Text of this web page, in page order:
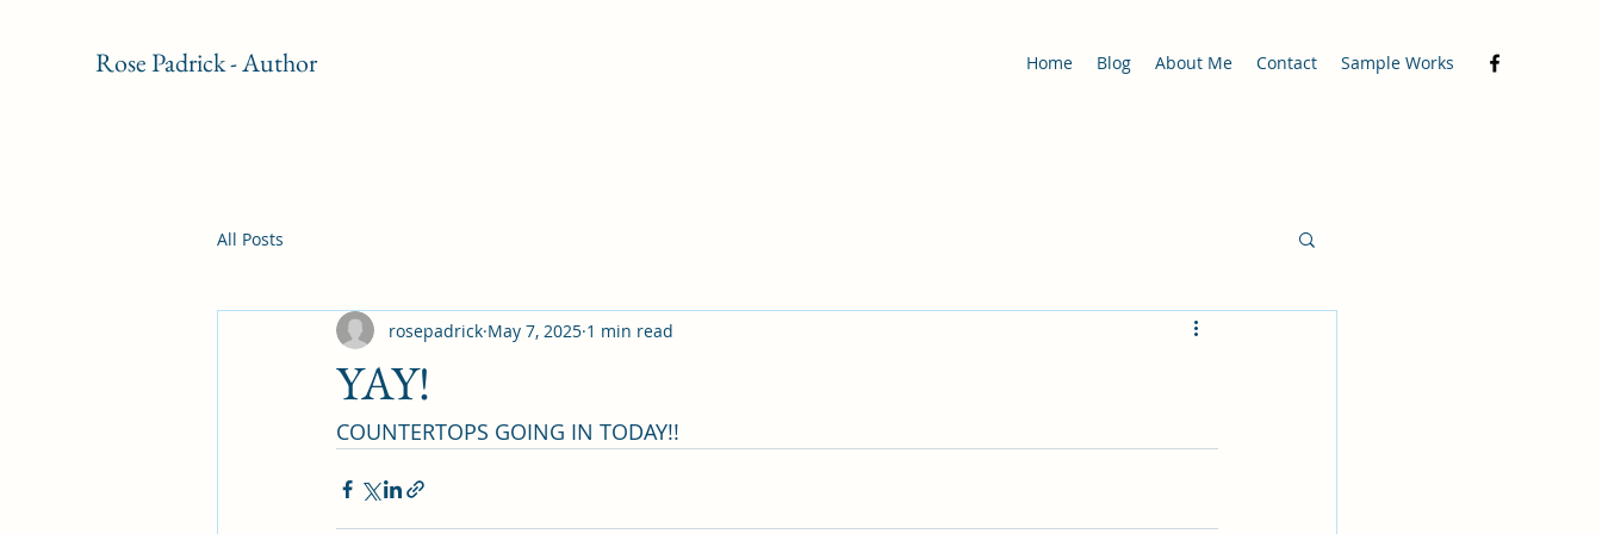
Rose Padrick - Author Home Blog About Me Contact Sample Works
All Posts
YAY!
rosepadrick May 7, 2025 1 min read
COUNTERTOPS GOING IN TODAY!!